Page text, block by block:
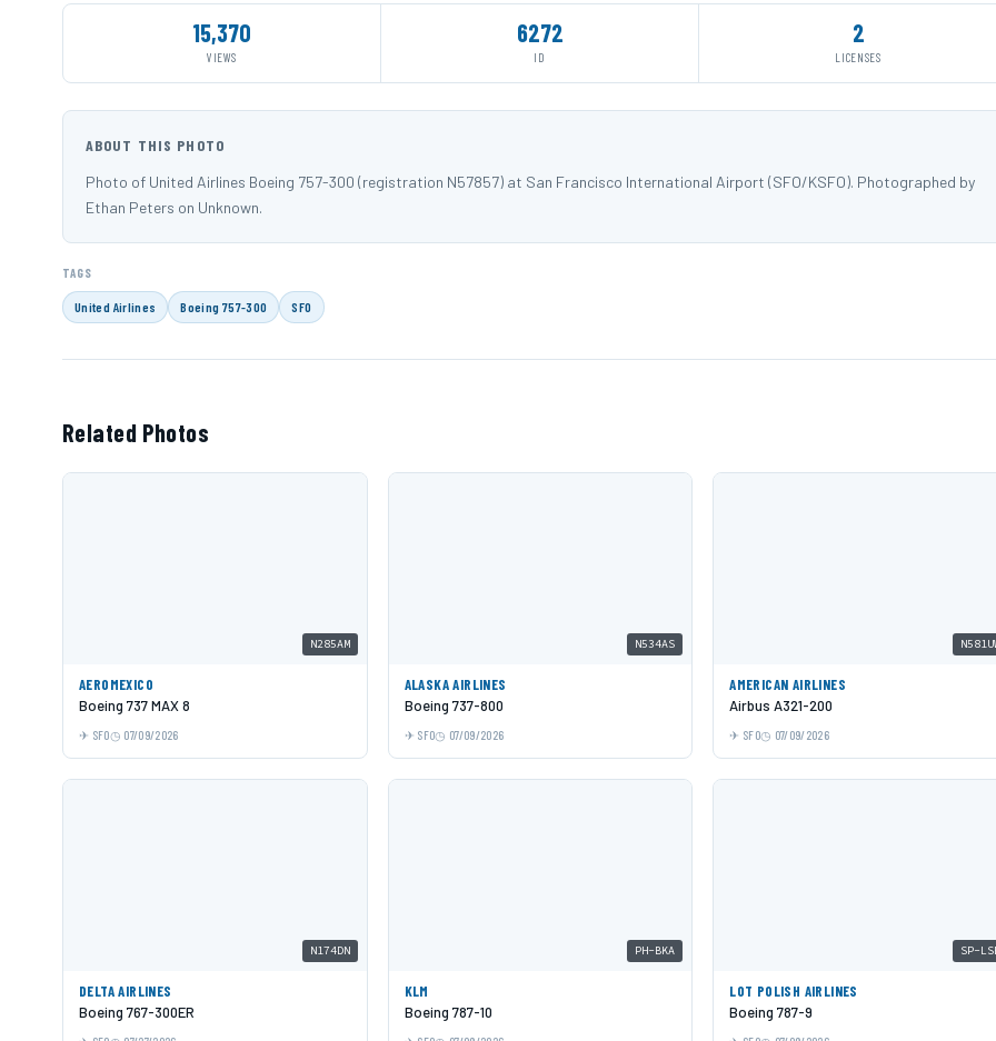
15,370
VIEWS
6272
ID
2
LICENSES
ABOUT THIS PHOTO
Photo of United Airlines Boeing 757-300 (registration N57857) at San Francisco International Airport (SFO/KSFO). Photographed by
Ethan Peters on Unknown.
TAGS
United Airlines Boeing 757-300 SFO
Related Photos
N285AM
AEROMEXICO
Boeing 737 MAX 8
SFO 07/09/2026
N534AS
ALASKA AIRLINES
Boeing 737-800
SFO 07/09/2026
AMERICAN AIRLINES
Airbus A321-200
SFO 07/09/2026
N174DN
DELTA AIRLINES
Boeing 767-300ER
PH-BKA
KLM
Boeing 787-10
SP-
LOT POLISH AIRLINES
Boeing 787-9